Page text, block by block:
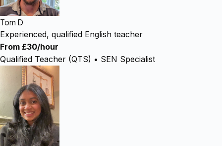
Tom D
Experienced, qualified English teacher
From £30/hour
Qualified Teacher (QTS) • SEN Specialist